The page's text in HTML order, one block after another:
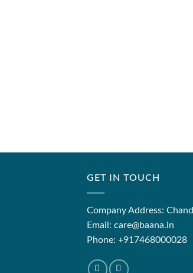
GET IN TOUCH
Company Address:
Email: care@baana.in
Phone: +917468000028